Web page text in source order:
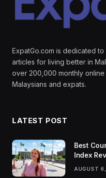
ExpatGo.com is dedicated
articles for living better in
over 200,000 monthly
Malaysians and expats.
LATEST POST
Best
Index
AUGUST